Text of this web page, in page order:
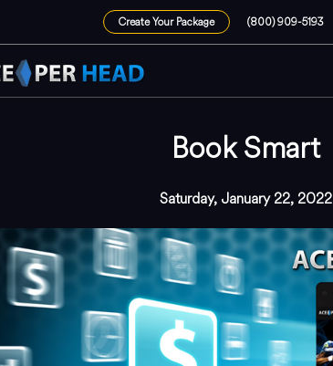
Create Your Package (800) 909-5193
Book Smart
Saturday, January 22, 2022